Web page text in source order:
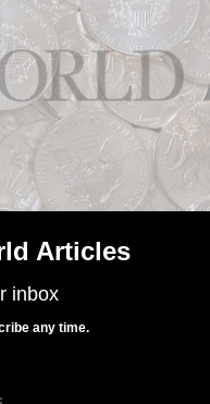
Apr 24, 2017, 03:29 AM
off-metal cent
Gibbs looks at
which coins are
Articles
inbox
any time.